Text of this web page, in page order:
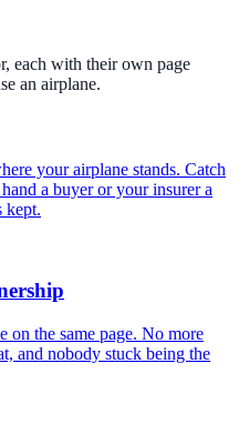
each with their own page
an airplane.
your airplane stands. Catch
a buyer or your insurer a
kept.
on the same page. No more
and nobody stuck being the